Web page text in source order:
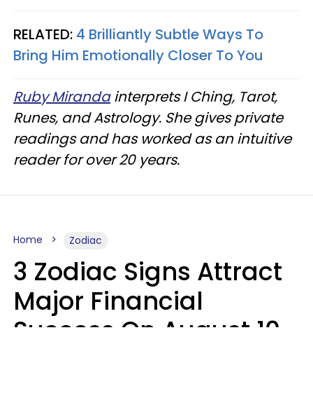
RELATED: 4 Brilliantly Subtle Ways To
Bring Him Emotionally Closer To You
Ruby Mirandainterprets I Ching, Tarot,
Runes, and Astrology. She gives private
readings and has worked as an intuitive
reader for over 20 years.
Home Zodiac
3 Zodiac Signs Attract
Major Financial
Success On August 10,